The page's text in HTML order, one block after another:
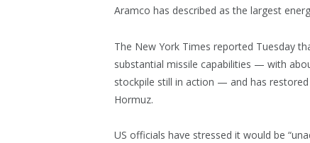
Aramco has described as the largest
The New York Times reported Tuesday
substantial missile capabilities — with
stockpile still in action — and has
Hormuz.
US officials have stressed it would be